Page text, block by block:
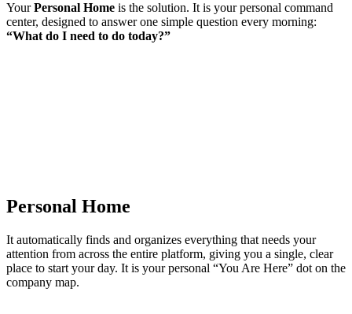
YourPersonal Home is the solution. It is your personal command
center, designed to answer one simple question every morning:
“What do I need to do today?”
Personal Home
It automatically finds and organizes everything that needs your
attention from across the entire platform, giving you a single, clear
place to start your day. It is your personal “You Are Here” dot on the
company map.